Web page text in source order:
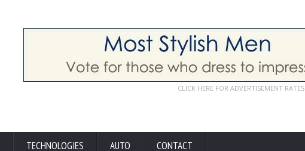
CLICK HERE FOR ADVERTISEMENT RATES
TECHNOLOGIES AUTO CONTACT